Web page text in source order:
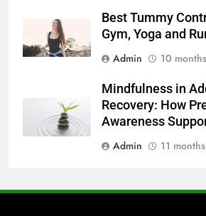
Best Tummy
Gym, Yoga and
Admin
10
Mindfulness in
Recovery: How
Awareness
Admin
11
Trendy Clutch
Style-
Best On Cloud
Running &
FASHION
How to Build a